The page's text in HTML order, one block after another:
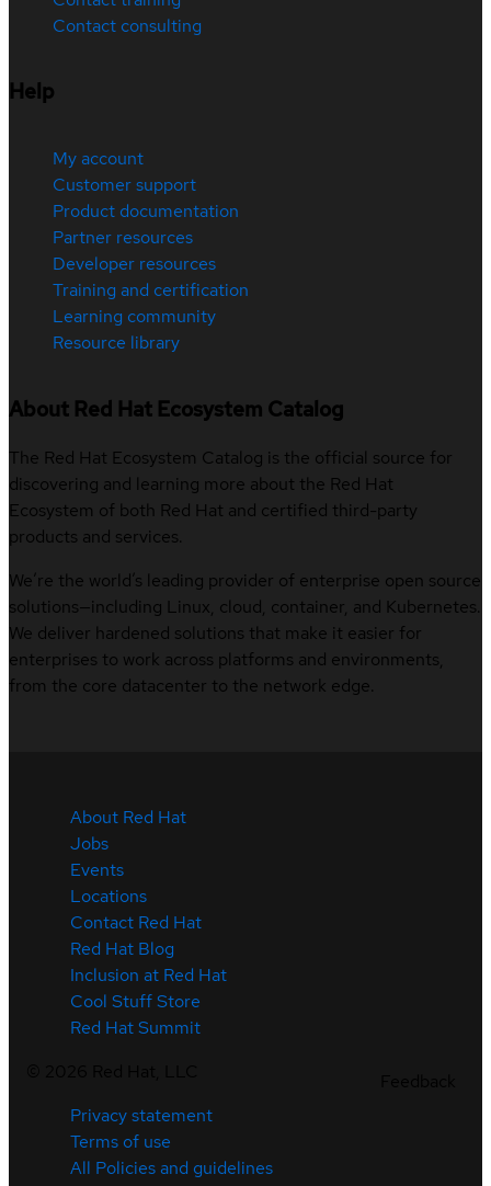
Contact consulting
Help
My account
Customer support
Product documentation
Partner resources
Developer resources
Training and certification
Learning community
Resource library
About Red Hat Ecosystem Catalog
The Red Hat Ecosystem Catalog is the official source for
discovering and learning more about the Red Hat
Ecosystem of both Red Hat and certified third-party
products and services.
We’re the world’s leading provider of enterprise open source
solutions—including Linux, cloud, container, and Kubernetes.
We deliver hardened solutions that make it easier for
enterprises to work across platforms and environments,
from the core datacenter to the network edge.
About Red Hat
Jobs
Events
Locations
Contact Red Hat
Red Hat Blog
Inclusion at Red Hat
Cool Stuff Store
Red Hat Summit
Privacy statement
Terms of use
All Policies and guidelines